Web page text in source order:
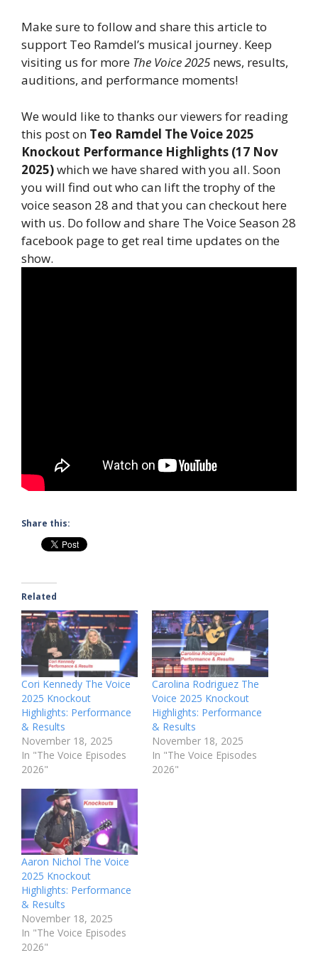
Make sure to follow and share this article to
support Teo Ramdel’s musical journey. Keep
visiting us for more The Voice 2025 news, results,
auditions, and performance moments!
We would like to thanks our viewers for reading
this post on Teo Ramdel The Voice 2025
Knockout Performance Highlights (17 Nov
2025)which we have shared with you all. Soon
you will find out who can lift the trophy of the
voice season 28 and that you can checkout here
with us. Do follow and share The Voice Season 28
facebook page to get real time updates on the
show.
Share this:
Related
Cori Kennedy The Voice
2025 Knockout
Highlights: Performance
& Results
November 18, 2025
In "The Voice Episodes
2026"
Carolina Rodriguez The
Voice 2025 Knockout
Highlights: Performance
& Results
November 18, 2025
In "The Voice Episodes
2026"
Aaron Nichol The Voice
2025 Knockout
Highlights: Performance
& Results
November 18, 2025
In "The Voice Episodes
2026"